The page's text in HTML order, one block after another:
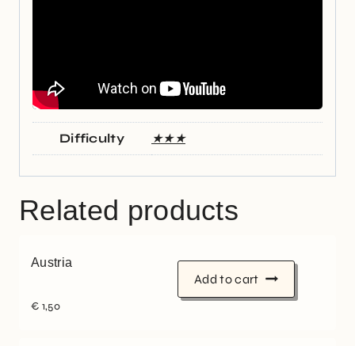
Difficulty ★★★
Related products
Austria
€ 1,50
Add to cart